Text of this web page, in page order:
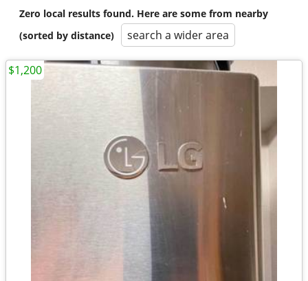
Zero local results found. Here are some from nearby
(sorted by distance)
search a wider area
$1,200